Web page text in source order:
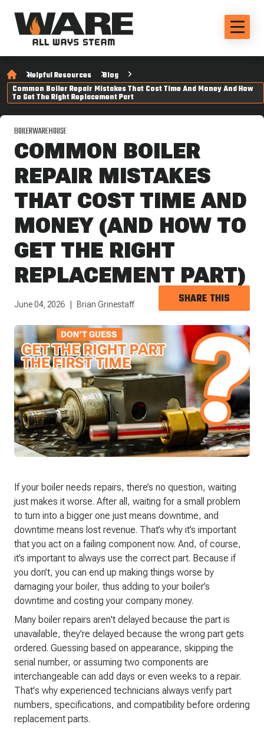
Helpful Resources
Blog
Common Boiler Repair Mistakes That Cost Time And Money And How
To Get The Right Replacement Part
BOILERWAREHOUSE
COMMON BOILER
REPAIR MISTAKES
THAT COST TIME AND
MONEY (AND HOW TO
GET THE RIGHT
REPLACEMENT PART)
June 04, 2026 Brian Grinestaff SHARE THIS
If your boiler needs repairs, there’s no question, waiting
just makes it worse. After all, waiting for a small problem
to turn into a bigger one just means downtime, and
downtime means lost revenue. That’s why it’s important
that you act on a failing component now. And, of course,
it’s important to always use the correct part. Because if
you don’t, you can end up making things worse by
damaging your boiler, thus adding to your boiler’s
downtime and costing your company money.
Many boiler repairs aren't delayed because the part is
unavailable, they're delayed because the wrong part gets
ordered. Guessing based on appearance, skipping the
serial number, or assuming two components are
interchangeable can add days or even weeks to a repair.
That's why experienced technicians always verify part
numbers, specifications, and compatibility before ordering
replacement parts.